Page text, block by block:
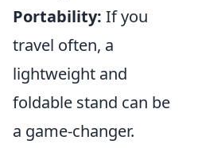
Portability: If you
travel often, a
lightweight and
foldable stand can be
a game-changer.